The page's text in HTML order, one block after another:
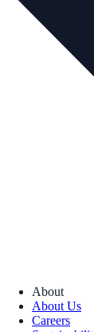
About
About Us
Careers